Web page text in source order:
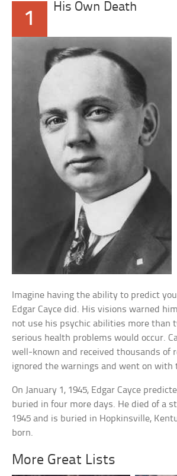
1
His Own Death
Imagine having the ability to predict
Edgar Cayce did. His visions warned
not use his psychic abilities more than
serious health problems would occur.
well-known and received thousands of
ignored the warnings and went on with
On January 1, 1945, Edgar Cayce
buried in four more days. He died of a
1945 and is buried in Hopkinsville,
born.
More Great Lists